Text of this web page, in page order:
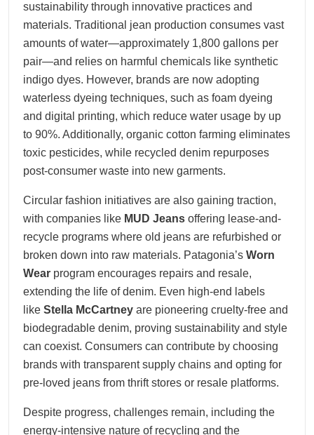
sustainability through innovative practices and
materials. Traditional jean production consumes vast
amounts of water—approximately 1,800 gallons per
pair—and relies on harmful chemicals like synthetic
indigo dyes. However, brands are now adopting
waterless dyeing techniques, such as foam dyeing
and digital printing, which reduce water usage by up
to 90%. Additionally, organic cotton farming eliminates
toxic pesticides, while recycled denim repurposes
post-consumer waste into new garments.
Circular fashion initiatives are also gaining traction,
with companies like MUD Jeans offering lease-and-
recycle programs where old jeans are refurbished or
broken down into raw materials. Patagonia’s Worn
Wear program encourages repairs and resale,
extending the life of denim. Even high-end labels
like Stella McCartney are pioneering cruelty-free and
biodegradable denim, proving sustainability and style
can coexist. Consumers can contribute by choosing
brands with transparent supply chains and opting for
pre-loved jeans from thrift stores or resale platforms.
Despite progress, challenges remain, including the
energy-intensive nature of recycling and the